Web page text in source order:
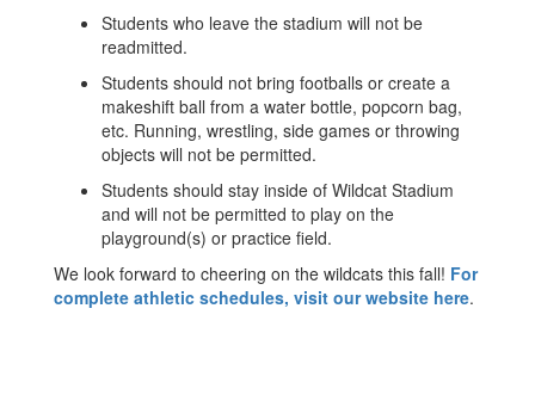
Students who leave the stadium will not be
readmitted.
Students should not bring footballs or create a
makeshift ball from a water bottle, popcorn bag,
etc. Running, wrestling, side games or throwing
objects will not be permitted.
Students should stay inside of Wildcat Stadium
and will not be permitted to play on the
playground(s) or practice field.
We look forward to cheering on the wildcats this fall! For
complete athletic schedules, visit our website here.